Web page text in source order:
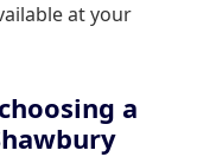
at your
a